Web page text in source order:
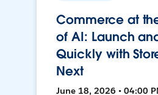
Commerce at
of AI: Launch
Quickly with
Next
June 18, 2026 • 04:00